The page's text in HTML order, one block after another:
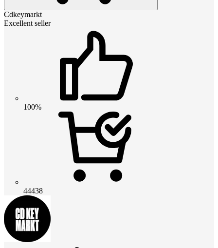
Cdkeymarkt
Excellent seller
100%
44438